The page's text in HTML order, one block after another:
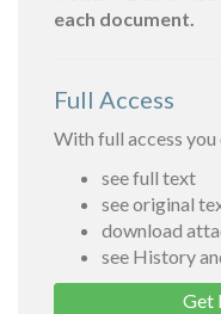
each document.
Full Access
With full access you
see full text
see original
download
see History
Get